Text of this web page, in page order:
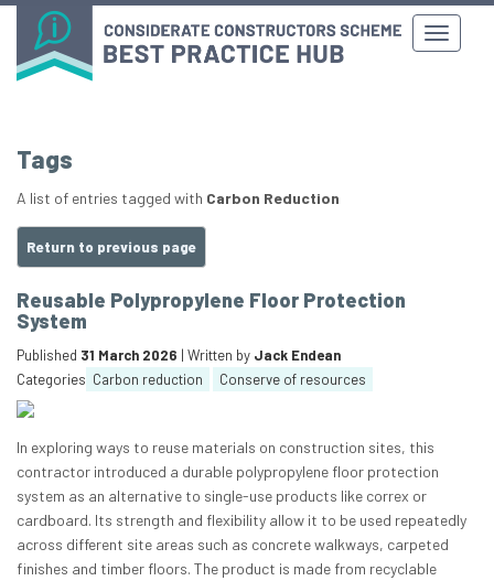
Tags
A list of entries tagged with Carbon Reduction
Return to previous page
Reusable Polypropylene Floor Protection
System
Published 31 March 2026 | Written by Jack Endean
Categories Carbon reduction Conserve of resources
In exploring ways to reuse materials on construction sites, this
contractor introduced a durable polypropylene floor protection
system as an alternative to single-use products like correx or
cardboard. Its strength and flexibility allow it to be used repeatedly
across different site areas such as concrete walkways, carpeted
finishes and timber floors. The product is made from recyclable